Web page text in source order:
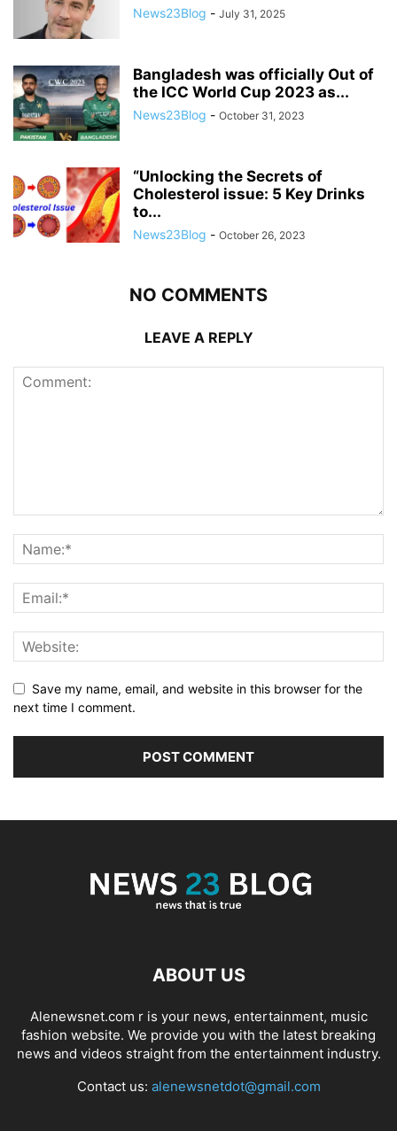
News23Blog - July 31, 2025
Bangladesh was officially Out of
the ICC World Cup 2023 as...
News23Blog - October 31, 2023
“Unlocking the Secrets of
Cholesterol issue: 5 Key Drinks
to...
News23Blog - October 26, 2023
NO COMMENTS
LEAVE A REPLY
Save my name, email, and website in this browser for the
next time I comment.
ABOUT US
Alenewsnet.com r is your news, entertainment, music
fashion website. We provide you with the latest breaking
news and videos straight from the entertainment industry.
Contact us: alenewsnetdot@gmail.com